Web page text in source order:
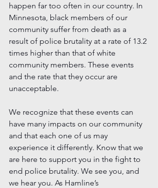
happen far too often in our country. In
Minnesota, black members of our
community suffer from death as a
result of police brutality at a rate of 13.2
times higher than that of white
community members. These events
and the rate that they occur are
unacceptable.
We recognize that these events can
have many impacts on our community
and that each one of us may
experience it differently. Know that we
are here to support you in the fight to
end police brutality. We see you, and
we hear you. As Hamline’s